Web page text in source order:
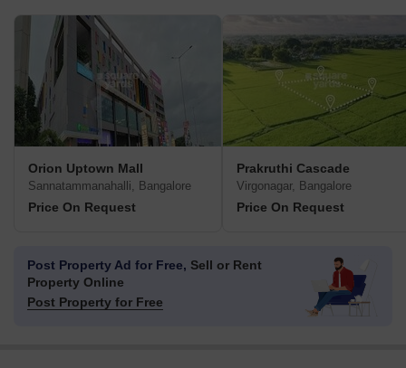
Orion Uptown Mall
Sannatammanahalli, Bangalore
Price On Request
Prakruthi Cascade
Virgonagar, Bangalore
Price On Request
Post Property Ad for Free, Sell or Rent
Property Online
Post Property for Free